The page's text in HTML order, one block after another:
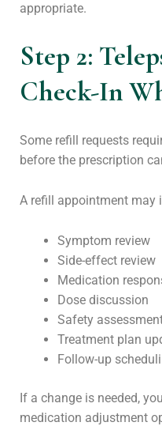
appropriate.
Step 2:
Check-In
Some refill requests
before the prescription
A refill appointment may
Symptom review
Side-effect review
Medication
Dose discussion
Safety
Treatment plan
Follow-up
If a change is needed,
medication adjustment